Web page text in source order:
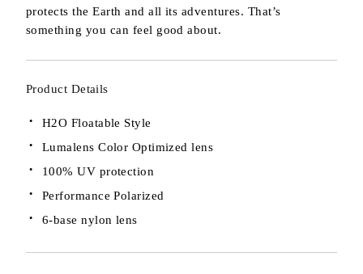
protects the Earth and all its adventures. That’s
something you can feel good about.
Product Details
H2O Floatable Style
Lumalens Color Optimized lens
100% UV protection
Performance Polarized
6-base nylon lens